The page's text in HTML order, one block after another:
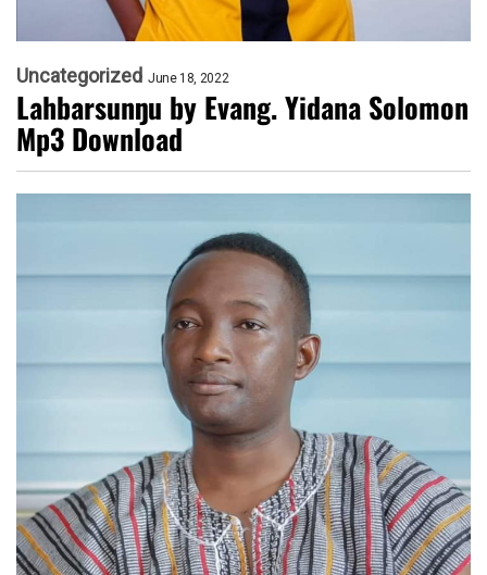
Uncategorized June 18, 2022
Lahbarsunŋu by Evang. Yidana Solomon
Mp3 Download